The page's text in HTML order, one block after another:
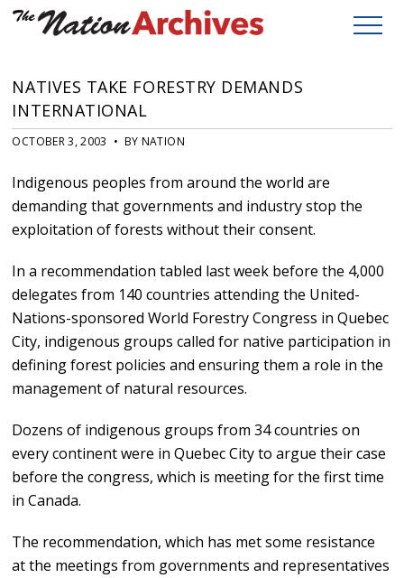
NATIVES TAKE FORESTRY DEMANDS
INTERNATIONAL
OCTOBER 3, 2003 • BY NATION
Indigenous peoples from around the world are
demanding that governments and industry stop the
exploitation of forests without their consent.
In a recommendation tabled last week before the 4,000
delegates from 140 countries attending the United-
Nations-sponsored World Forestry Congress in Quebec
City, indigenous groups called for native participation in
defining forest policies and ensuring them a role in the
management of natural resources.
Dozens of indigenous groups from 34 countries on
every continent were in Quebec City to argue their case
before the congress, which is meeting for the first time
in Canada.
The recommendation, which has met some resistance
at the meetings from governments and representatives